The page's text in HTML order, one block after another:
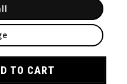
TO CART